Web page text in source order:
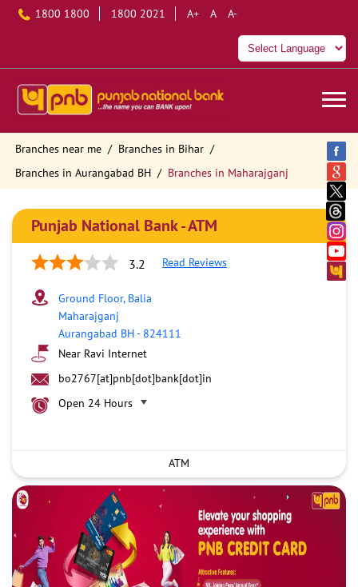
1800 1800 1800 2021 A+ A A-
Branches near me
Branches in Bihar
Branches in Aurangabad BH
Branches in Maharajganj
Punjab National Bank - ATM
3.2 Read Reviews
Ground Floor, Balia
Maharajganj
Aurangabad BH- 824111
Near Ravi Internet
bo2767[at]pnb[dot]bank[dot]in
Open 24 Hours
ATM